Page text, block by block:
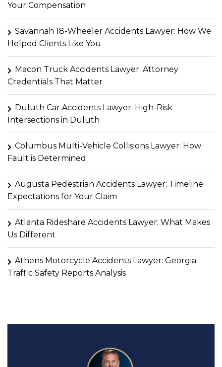
Your Compensation
Savannah 18-Wheeler Accidents Lawyer: How We
Helped Clients Like You
Macon Truck Accidents Lawyer: Attorney
Credentials That Matter
Duluth Car Accidents Lawyer: High-Risk
Intersections in Duluth
Columbus Multi-Vehicle Collisions Lawyer: How
Fault is Determined
Augusta Pedestrian Accidents Lawyer: Timeline
Expectations for Your Claim
Atlanta Rideshare Accidents Lawyer: What Makes
Us Different
Athens Motorcycle Accidents Lawyer: Georgia
Traffic Safety Reports Analysis